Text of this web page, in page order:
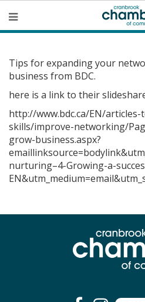
Tips for expanding your
business from BDC.
here is a link to their
http://www.bdc.ca/EN/
skills/improve-networking/
grow-business.aspx?
nurturing–4-Growing-a-